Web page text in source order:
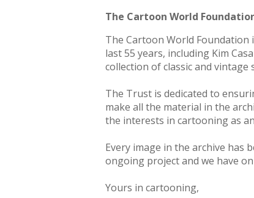
The Cartoon World
The Cartoon World
last 55 years, including Kim
collection of classic and
The Trust is dedicated to
make all the material in the
the interests in cartooning as
Every image in the archive has
ongoing project and we have
Yours in cartooning,